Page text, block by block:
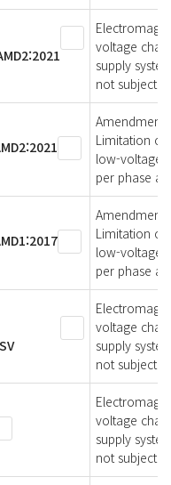
voltage
supply
not subject
Amendment
Limitation of
low-voltage
per phase
Amendment
Limitation of
low-voltage
per phase
voltage
supply
not subject
voltage
supply
not subject